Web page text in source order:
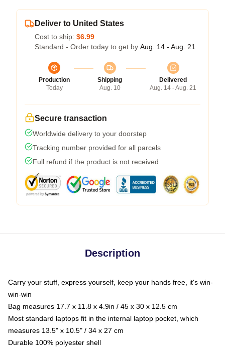
Deliver to United States
Cost to ship: $6.99
Standard - Order today to get by Aug. 14 - Aug. 21
Production
Today
Shipping
Aug. 10
Delivered
Aug. 14 - Aug. 21
Secure transaction
Worldwide delivery to your doorstep
Tracking number provided for all parcels
Full refund if the product is not received
Description
Carry your stuff, express yourself, keep your hands free, it's win-
win-win
Bag measures 17.7 x 11.8 x 4.9in / 45 x 30 x 12.5 cm
Most standard laptops fit in the internal laptop pocket, which
measures 13.5" x 10.5" / 34 x 27 cm
Durable 100% polyester shell